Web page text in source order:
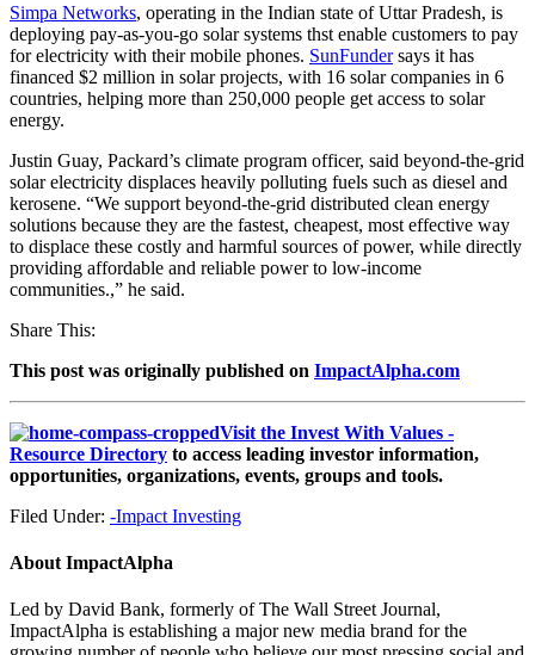
Simpa Networks, operating in the Indian state of Uttar Pradesh, is
deploying pay-as-you-go solar systems thst enable customers to pay
for electricity with their mobile phones. SunFundersays it has
financed $2 million in solar projects, with 16 solar companies in 6
countries, helping more than 250,000 people get access to solar
energy.
Justin Guay, Packard’s climate program officer, said beyond-the-grid
solar electricity displaces heavily polluting fuels such as diesel and
kerosene. “We support beyond-the-grid distributed clean energy
solutions because they are the fastest, cheapest, most effective way
to displace these costly and harmful sources of power, while directly
providing affordable and reliable power to low-income
communities.,” he said.
Share This:
This post was originally published on ImpactAlpha.com
Visit the Invest With Values -
Resource Directory to access leading investor information,
opportunities, organizations, events, groups and tools.
Filed Under: -Impact Investing
About ImpactAlpha
Led by David Bank, formerly of The Wall Street Journal,
ImpactAlpha is establishing a major new media brand for the